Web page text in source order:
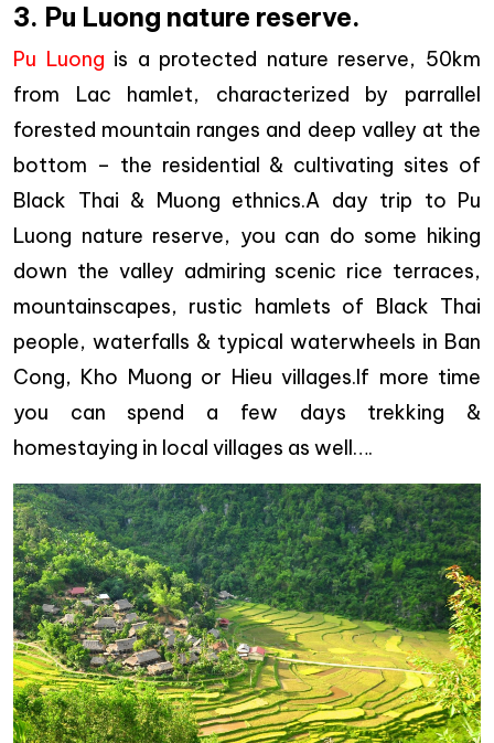
3. Pu Luong nature reserve.
Pu Luong is a protected nature reserve, 50km
from Lac hamlet, characterized by parrallel
forested mountain ranges and deep valley at the
bottom – the residential & cultivating sites of
Black Thai & Muong ethnics.A day trip to Pu
Luong nature reserve, you can do some hiking
down the valley admiring scenic rice terraces,
mountainscapes, rustic hamlets of Black Thai
people, waterfalls & typical waterwheels in Ban
Cong, Kho Muong or Hieu villages.If more time
you can spend a few days trekking &
homestaying in local villages as well….